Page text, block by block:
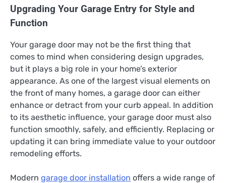
Upgrading Your Garage Entry for Style and
Function
Your garage door may not be the first thing that
comes to mind when considering design upgrades,
but it plays a big role in your home’s exterior
appearance. As one of the largest visual elements on
the front of many homes, a garage door can either
enhance or detract from your curb appeal. In addition
to its aesthetic influence, your garage door must also
function smoothly, safely, and efficiently. Replacing or
updating it can bring immediate value to your outdoor
remodeling efforts.
Modern garage door installation offers a wide range of